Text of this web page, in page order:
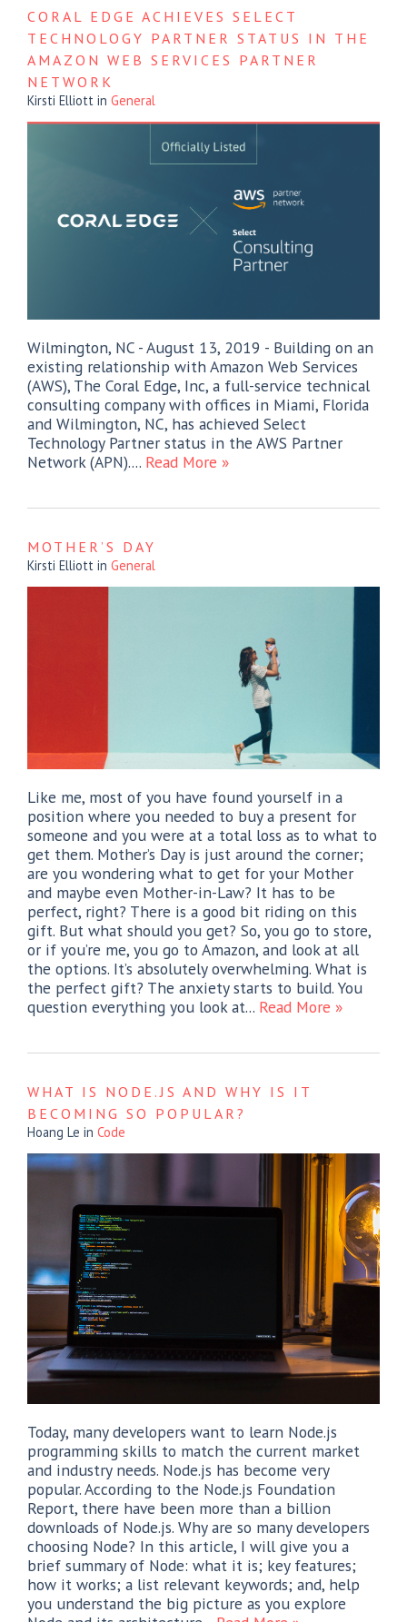
CORAL EDGE ACHIEVES SELECT
TECHNOLOGY PARTNER STATUS IN THE
AMAZON WEB SERVICES PARTNER
NETWORK
Kirsti Elliott in General
Wilmington, NC - August 13, 2019 - Building on an
existing relationship with Amazon Web Services
(AWS), The Coral Edge, Inc, a full-service technical
consulting company with offices in Miami, Florida
and Wilmington, NC, has achieved Select
Technology Partner status in the AWS Partner
Network (APN).... Read More »
MOTHER’S DAY
Kirsti Elliott in General
Like me, most of you have found yourself in a
position where you needed to buy a present for
someone and you were at a total loss as to what to
get them. Mother’s Day is just around the corner;
are you wondering what to get for your Mother
and maybe even Mother-in-Law? It has to be
perfect, right? There is a good bit riding on this
gift. But what should you get? So, you go to store,
or if you’re me, you go to Amazon, and look at all
the options. It’s absolutely overwhelming. What is
the perfect gift? The anxiety starts to build. You
question everything you look at... Read More »
WHAT IS NODE.JS AND WHY IS IT
BECOMING SO POPULAR?
Hoang Le in Code
Today, many developers want to learn Node.js
programming skills to match the current market
and industry needs. Node.js has become very
popular. According to the Node.js Foundation
Report, there have been more than a billion
downloads of Node.js. Why are so many developers
choosing Node? In this article, I will give you a
brief summary of Node: what it is; key features;
how it works; a list relevant keywords; and, help
you understand the big picture as you explore